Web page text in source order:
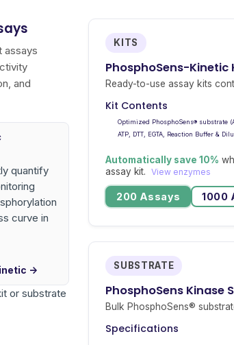
assays
and
quantify
curve in
→
or substrate
KITS
PhosphoSens-Kinetic
Ready-to-use assay kits
Kit Contents
Optimized PhosphoSens® substrate
ATP, DTT, EGTA, Reaction Buffer &
Automatically save 10%
assay kit.
View enzymes
200 Assays 1000
SUBSTRATE
PhosphoSens Kinase
Bulk PhosphoSens®
Specifications